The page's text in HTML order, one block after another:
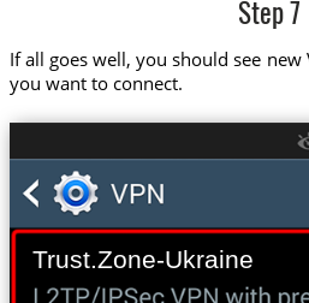
Step 7
If all goes well, you should see
you want to connect.
Trust.Zone-Ukraine